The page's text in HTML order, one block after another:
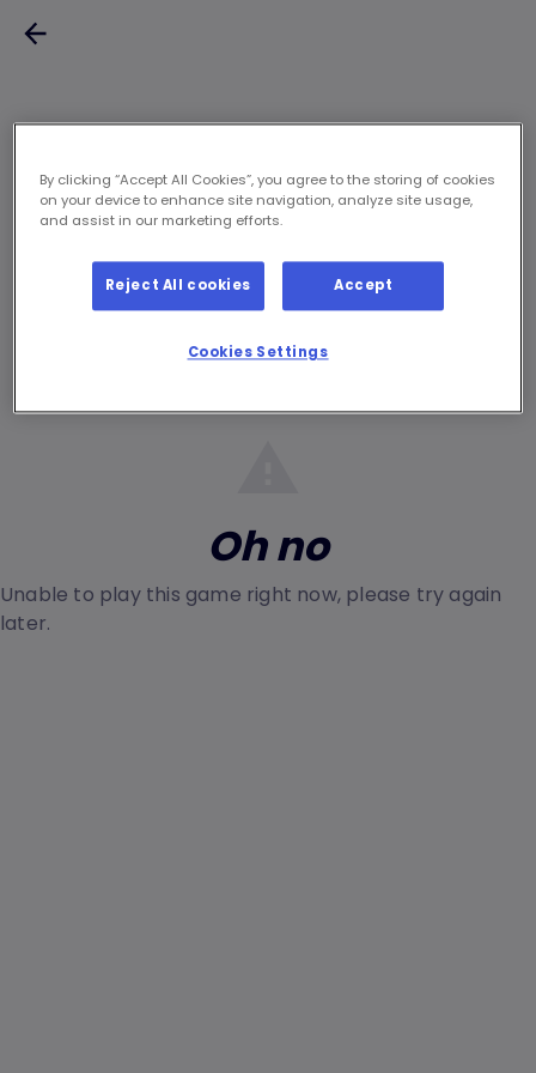
Oh no
Unable to play this game right now, please try again
later.
By clicking “Accept All Cookies”, you agree to the storing of cookies
on your device to enhance site navigation, analyze site usage,
and assist in our marketing efforts.
Reject All cookies Accept
Cookies Settings